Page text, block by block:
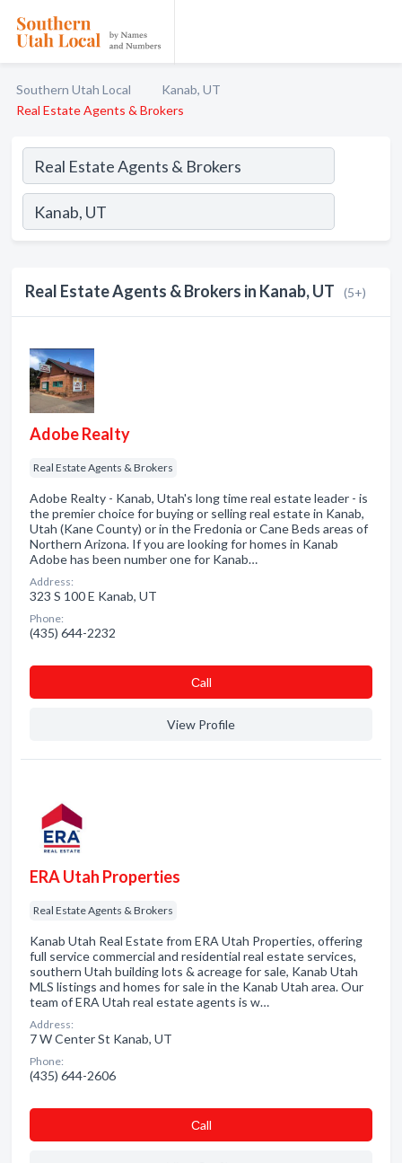
Southern Utah Local
Kanab, UT
Real Estate Agents & Brokers
Real Estate Agents & Brokers in Kanab, UT (5+)
Adobe Realty
Real Estate Agents & Brokers
Adobe Realty - Kanab, Utah's long time real estate leader - is
the premier choice for buying or selling real estate in Kanab,
Utah (Kane County) or in the Fredonia or Cane Beds areas of
Northern Arizona. If you are looking for homes in Kanab
Adobe has been number one for Kanab…
Address:
323 S 100 E Kanab, UT
Phone:
(435) 644-2232
Сall
View Profile
ERA Utah Properties
Real Estate Agents & Brokers
Kanab Utah Real Estate from ERA Utah Properties, offering
full service commercial and residential real estate services,
southern Utah building lots & acreage for sale, Kanab Utah
MLS listings and homes for sale in the Kanab Utah area. Our
team of ERA Utah real estate agents is w…
Address:
7 W Center St Kanab, UT
Phone:
(435) 644-2606
Сall